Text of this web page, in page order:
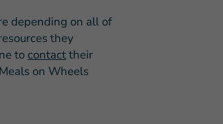
depending on all of
they
to contacttheir
on Wheels